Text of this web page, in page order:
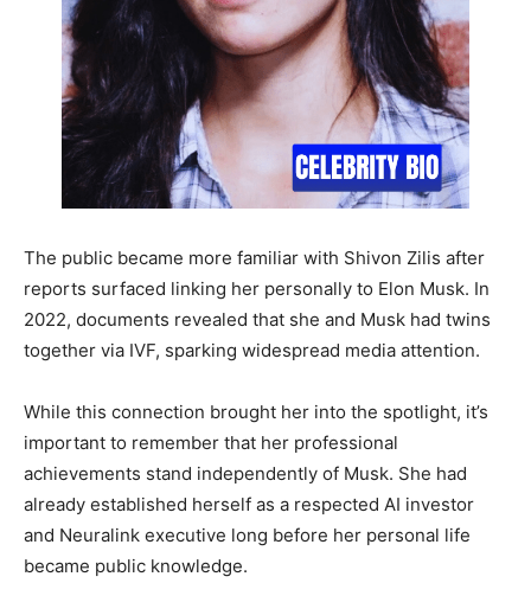
The public became more familiar with Shivon Zilis after
reports surfaced linking her personally to Elon Musk. In
2022, documents revealed that she and Musk had twins
together via IVF, sparking widespread media attention.
While this connection brought her into the spotlight, it’s
important to remember that her professional
achievements stand independently of Musk. She had
already established herself as a respected AI investor
and Neuralink executive long before her personal life
became public knowledge.